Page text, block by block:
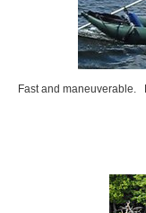
Fast and maneuverable.